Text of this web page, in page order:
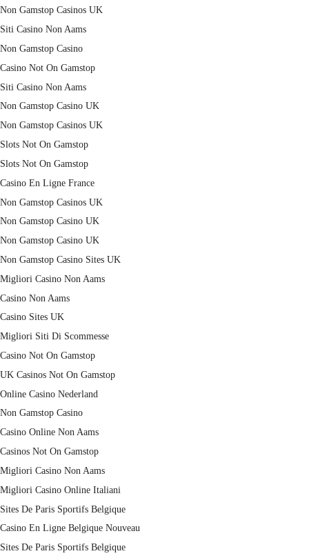
Non Gamstop Casinos UK
Siti Casino Non Aams
Non Gamstop Casino
Casino Not On Gamstop
Siti Casino Non Aams
Non Gamstop Casino UK
Non Gamstop Casinos UK
Slots Not On Gamstop
Slots Not On Gamstop
Casino En Ligne France
Non Gamstop Casinos UK
Non Gamstop Casino UK
Non Gamstop Casino UK
Non Gamstop Casino Sites UK
Migliori Casino Non Aams
Casino Non Aams
Casino Sites UK
Migliori Siti Di Scommesse
Casino Not On Gamstop
UK Casinos Not On Gamstop
Online Casino Nederland
Non Gamstop Casino
Casino Online Non Aams
Casinos Not On Gamstop
Migliori Casino Non Aams
Migliori Casino Online Italiani
Sites De Paris Sportifs Belgique
Casino En Ligne Belgique Nouveau
Sites De Paris Sportifs Belgique